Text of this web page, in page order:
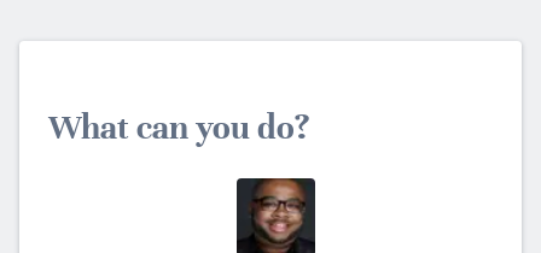
What can you do?